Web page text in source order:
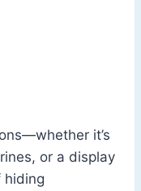
it’s
or a display
hiding